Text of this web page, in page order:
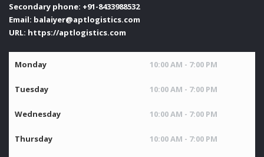
Secondary phone: +91-8433988532
Email: balaiyer@aptlogistics.com
URL: https://aptlogistics.com
Monday 10:00 AM - 7:00 PM
Tuesday 10:00 AM - 7:00 PM
Wednesday 10:00 AM - 7:00 PM
Thursday 10:00 AM - 7:00 PM